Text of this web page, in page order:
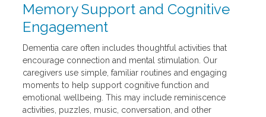
Memory Support and Cognitive
Engagement
Dementia care often includes thoughtful activities that
encourage connection and mental stimulation. Our
caregivers use simple, familiar routines and engaging
moments to help support cognitive function and
emotional wellbeing. This may include reminiscence
activities, puzzles, music, conversation, and other